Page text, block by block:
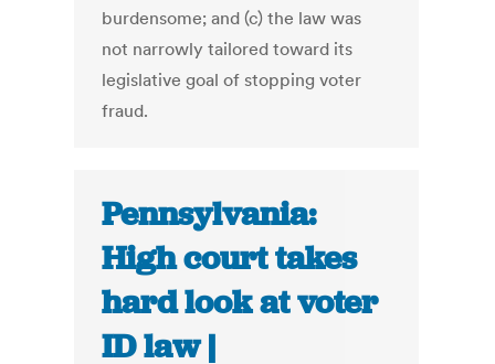
burdensome; and (c) the law was
not narrowly tailored toward its
legislative goal of stopping voter
fraud.
Pennsylvania:
High court takes
hard look at voter
ID law |